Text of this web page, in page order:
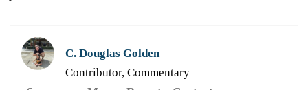
C. Douglas Golden
Contributor, Commentary